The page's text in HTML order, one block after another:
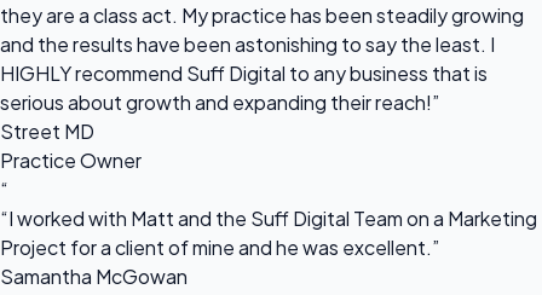
they are a class act. My practice has been steadily growing
and the results have been astonishing to say the least. I
HIGHLY recommend Suff Digital to any business that is
serious about growth and expanding their reach!”
Street MD
Practice Owner
“
“I worked with Matt and the Suff Digital Team on a Marketing
Project for a client of mine and he was excellent.”
Samantha McGowan